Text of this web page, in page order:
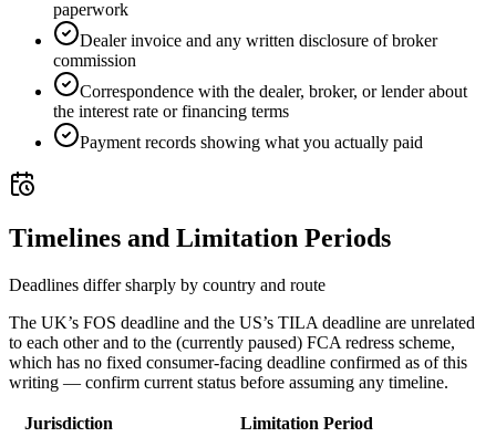
paperwork
Dealer invoice and any written disclosure of broker
commission
Correspondence with the dealer, broker, or lender about
the interest rate or financing terms
Payment records showing what you actually paid
Timelines and Limitation Periods
Deadlines differ sharply by country and route
The UK’s FOS deadline and the US’s TILA deadline are unrelated
to each other and to the (currently paused) FCA redress scheme,
which has no fixed consumer-facing deadline confirmed as of this
writing — confirm current status before assuming any timeline.
Jurisdiction
Limitation Period